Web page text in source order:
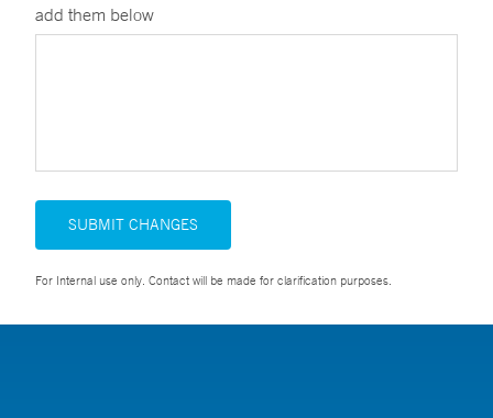
add them below
SUBMIT CHANGES
For Internal use only. Contact will be made for clarification purposes.